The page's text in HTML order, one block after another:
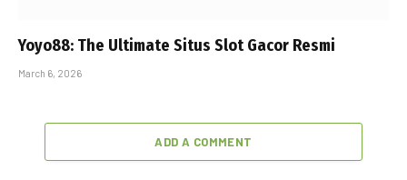
Yoyo88: The Ultimate Situs Slot Gacor Resmi
March 6, 2026
ADD A COMMENT